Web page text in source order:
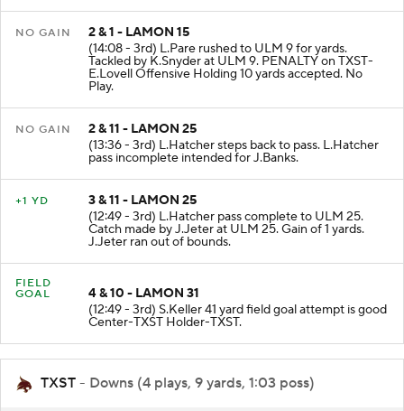
2 & 1 - LAMON 15
(14:08 - 3rd) L.Pare rushed to ULM 9 for yards.
Tackled by K.Snyder at ULM 9. PENALTY on TXST-
E.Lovell Offensive Holding 10 yards accepted. No
Play.
2 & 11 - LAMON 25
(13:36 - 3rd) L.Hatcher steps back to pass. L.Hatcher
pass incomplete intended for J.Banks.
3 & 11 - LAMON 25
(12:49 - 3rd) L.Hatcher pass complete to ULM 25.
Catch made by J.Jeter at ULM 25. Gain of 1 yards.
FIELD
4 & 10 - LAMON 31
(12:49 - 3rd) S.Keller 41 yard field goal attempt is good
TXST - Downs (4 plays, 9 yards, 1:03 poss)